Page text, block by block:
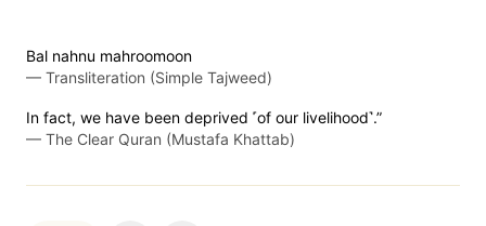
Bal nahnu mahroomoon
— Transliteration (Simple Tajweed)
In fact, we have been deprived ˹of our livelihood˺.”
— The Clear Quran (Mustafa Khattab)